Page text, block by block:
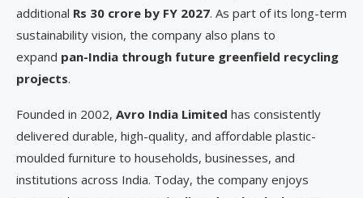
additional Rs 30 crore by FY 2027. As part of its long-term
sustainability vision, the company also plans to
expand pan-India through future greenfield recycling
projects.
Founded in 2002, Avro India Limited has consistently
delivered durable, high-quality, and affordable plastic-
moulded furniture to households, businesses, and
institutions across India. Today, the company enjoys